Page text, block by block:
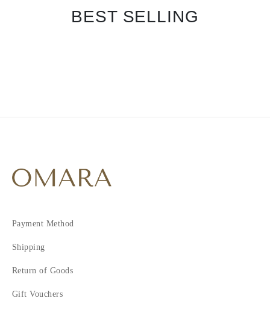
BEST SELLING
Payment Method
Shipping
Return of Goods
Gift Vouchers